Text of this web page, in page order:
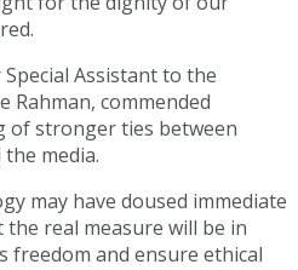
Assistant to the
Rahman, commended
of stronger ties between
media.
may have doused immediate
real measure will be in
and ensure ethical